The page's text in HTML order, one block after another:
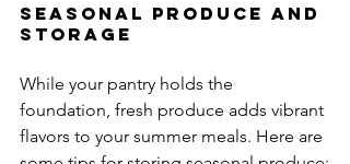
Seasonal Produce and
Storage
While your pantry holds the
foundation, fresh produce adds vibrant
flavors to your summer meals. Here are